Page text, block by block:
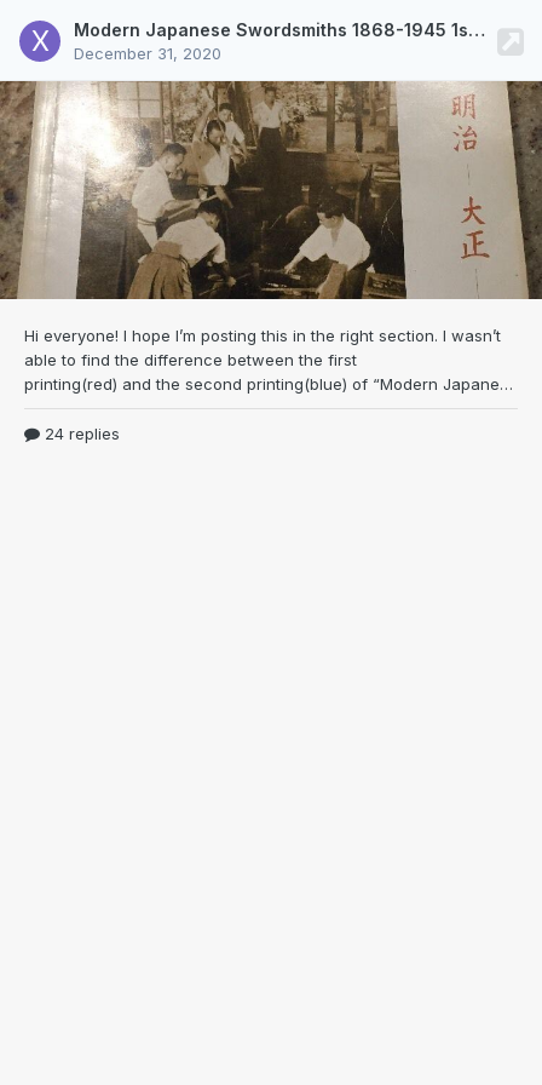
Modern Japanese Swordsmiths 1868-1945 1st vs 2nd print
December 31, 2020
Hi everyone! I hope I’m posting this in the right section. I wasn’t
able to find the difference between the first
printing(red) and the second printing(blue) of “Modern Japanese Swordsmiths, 1868-1945: An Oshigata Book” on Google. In fact I was hoping you guys could help point out the differences between all 3 versions. Any help would be appreciated, thanks in advance!
24 replies